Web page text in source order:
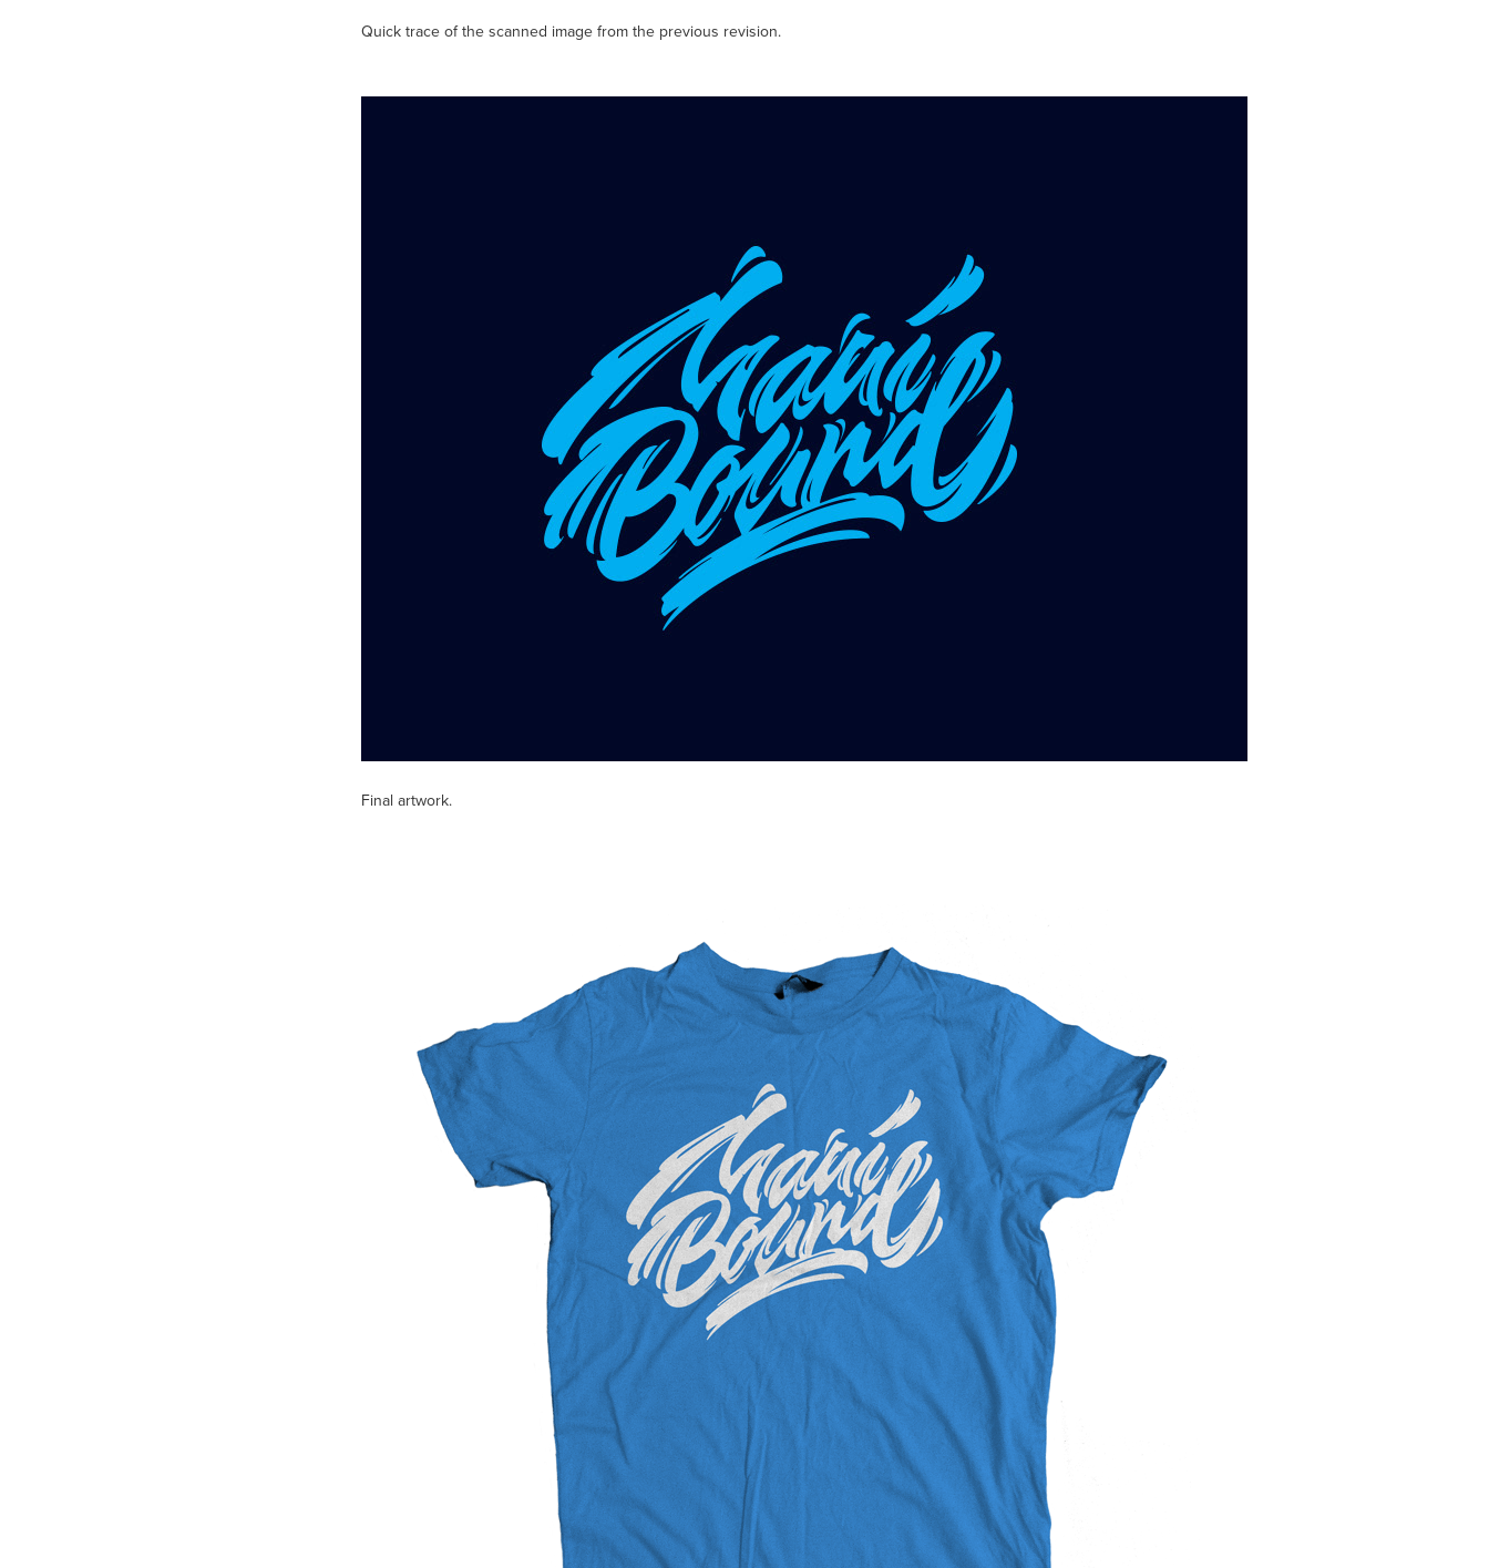
Quick trace of the scanned image from the previous revision.
Final artwork.